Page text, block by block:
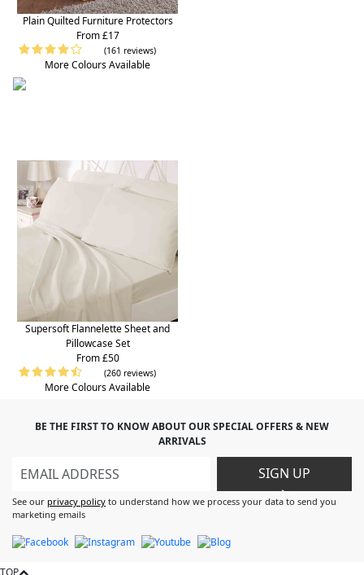
Plain Quilted Furniture Protectors
From £17
(161 reviews)
More Colours Available
Supersoft Flannelette Sheet and
Pillowcase Set
From £50
(260 reviews)
More Colours Available
BE THE FIRST TO KNOW ABOUT OUR SPECIAL OFFERS & NEW
ARRIVALS
SIGN UP
>
See our privacy policy to understand how we process your data to send you
marketing emails
TOP